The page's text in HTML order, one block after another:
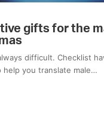
gifts for the
difficult. Checklist
you translate male…